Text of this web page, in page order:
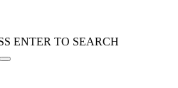
ENTER TO SEARCH